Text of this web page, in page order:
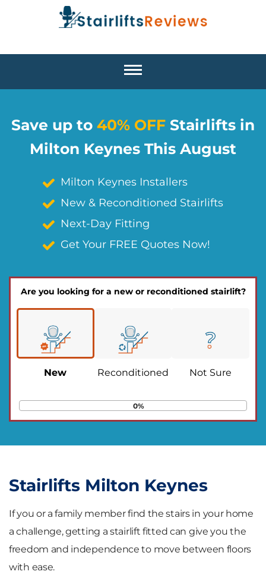
Save up to 40% OFF Stairlifts in
Milton Keynes This August
Milton Keynes Installers
New & Reconditioned Stairlifts
Next-Day Fitting
Get Your FREE Quotes Now!
Are you looking for a new or reconditioned stairlift?
New Reconditioned Not Sure
0%
Stairlifts Milton Keynes
If you or a family member find the stairs in your home
a challenge, getting a stairlift fitted can give you the
freedom and independence to move between floors
with ease.